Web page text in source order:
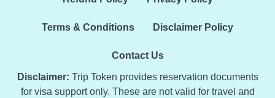
Terms & Conditions Disclaimer Policy
Contact Us
Disclaimer: Trip Token provides reservation documents
for visa support only. These are not valid for travel and